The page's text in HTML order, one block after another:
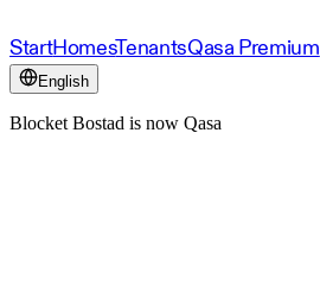
StartHomesTenantsQasa Premium
English
Blocket Bostad is now Qasa